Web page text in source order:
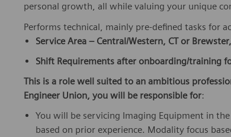
personal growth, all while valuing your unique
Performs technical, mainly pre-defined tasks for
Service Area – Central/Western, CT or
Shift Requirements after onboarding/training
This is a role well suited to an ambitious
Engineer Union, you will be responsible for:
You will be servicing Imaging Equipment in
based on prior experience. Modality focus